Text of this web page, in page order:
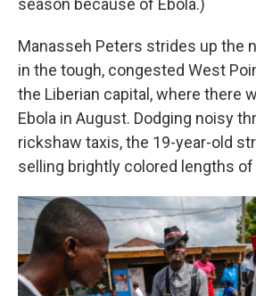
season because of Ebola.)
Manasseh Peters strides up the
in the tough, congested West
the Liberian capital, where there
Ebola in August. Dodging noisy
rickshaw taxis, the 19-year-old
selling brightly colored lengths